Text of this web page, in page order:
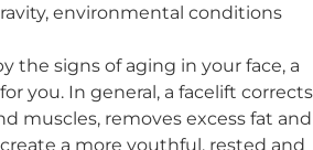
environmental conditions
the signs of aging in your face, a
you. In general, a facelift corrects
muscles, removes excess fat and
a more youthful, rested and